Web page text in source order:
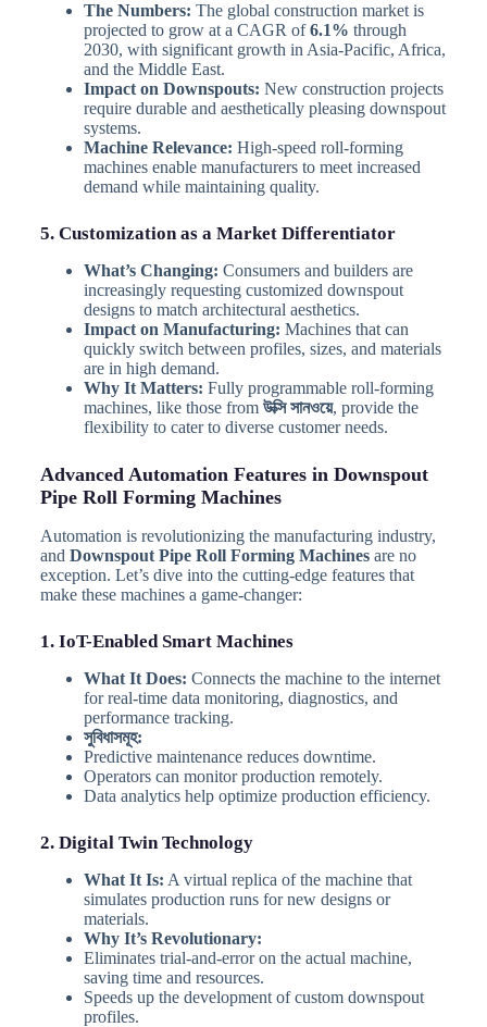
The Numbers: The global construction market is
projected to grow at a CAGR of6.1% through
2030, with significant growth in Asia-Pacific, Africa,
and the Middle East.
Impact on Downspouts: New construction projects
require durable and aesthetically pleasing downspout
systems.
Machine Relevance: High-speed roll-forming
machines enable manufacturers to meet increased
demand while maintaining quality.
5. Customization as a Market Differentiator
What’s Changing: Consumers and builders are
increasingly requesting customized downspout
designs to match architectural aesthetics.
Impact on Manufacturing: Machines that can
quickly switch between profiles, sizes, and materials
are in high demand.
Why It Matters: Fully programmable roll-forming
machines, like those from উক্সি সানওয়ে, provide the
flexibility to cater to diverse customer needs.
Advanced Automation Features in Downspout
Pipe Roll Forming Machines
Automation is revolutionizing the manufacturing industry,
and Downspout Pipe Roll Forming Machinesare no
exception. Let’s dive into the cutting-edge features that
make these machines a game-changer:
1. IoT-Enabled Smart Machines
What It Does: Connects the machine to the internet
for real-time data monitoring, diagnostics, and
performance tracking.
সুবিধাসমূহ:
Predictive maintenance reduces downtime.
Operators can monitor production remotely.
Data analytics help optimize production efficiency.
2. Digital Twin Technology
What It Is: A virtual replica of the machine that
simulates production runs for new designs or
materials.
Why It’s Revolutionary:
Eliminates trial-and-error on the actual machine,
saving time and resources.
Speeds up the development of custom downspout
profiles.